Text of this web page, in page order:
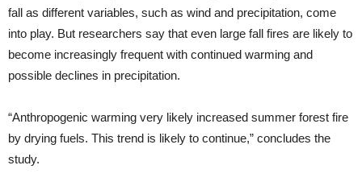
fall as different variables, such as wind and precipitation, come
into play. But researchers say that even large fall fires are likely to
become increasingly frequent with continued warming and
possible declines in precipitation.
“Anthropogenic warming very likely increased summer forest fire
by drying fuels. This trend is likely to continue,” concludes the
study.